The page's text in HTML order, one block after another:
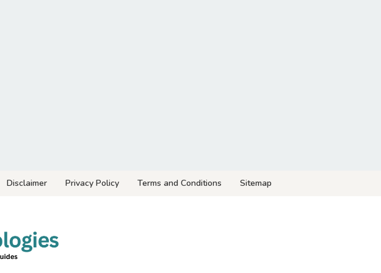
Disclaimer Privacy Policy Terms and Conditions Sitemap